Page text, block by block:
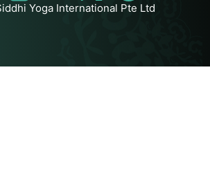
Yoga International Pte Ltd